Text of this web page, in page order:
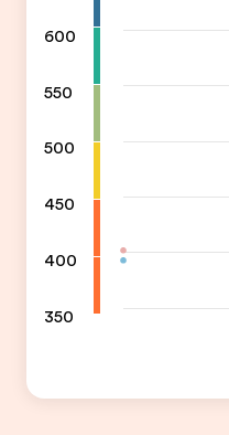
600
550
500
450
400
350